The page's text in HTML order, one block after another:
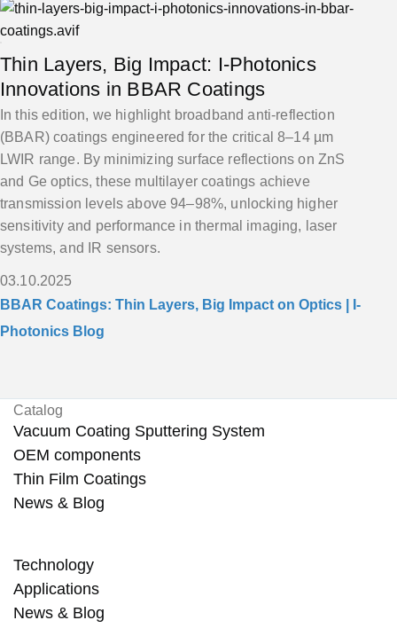
Thin Layers, Big Impact: I-Photonics
Innovations in BBAR Coatings
In this edition, we highlight broadband anti-reflection
(BBAR) coatings engineered for the critical 8–14 µm
LWIR range. By minimizing surface reflections on ZnS
and Ge optics, these multilayer coatings achieve
transmission levels above 94–98%, unlocking higher
sensitivity and performance in thermal imaging, laser
systems, and IR sensors.
03.10.2025
BBAR Coatings: Thin Layers, Big Impact on Optics | I-
Photonics Blog
Catalog
Vacuum Coating Sputtering System
OEM components
Thin Film Coatings
News & Blog
Technology
Applications
News & Blog